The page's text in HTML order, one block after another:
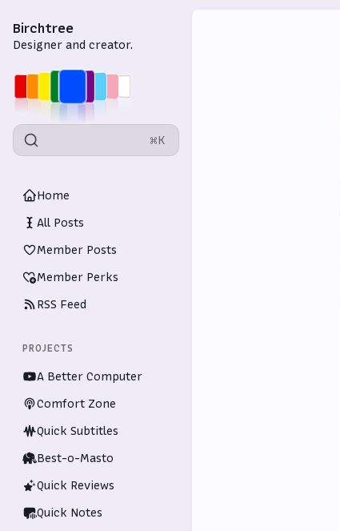
Birchtree
Designer and creator.
⌘K
Home
All Posts
Member Posts
Member Perks
RSS Feed
PROJECTS
A Better Computer
Comfort Zone
Quick Subtitles
Best-o-Masto
Quick Reviews
Quick Notes